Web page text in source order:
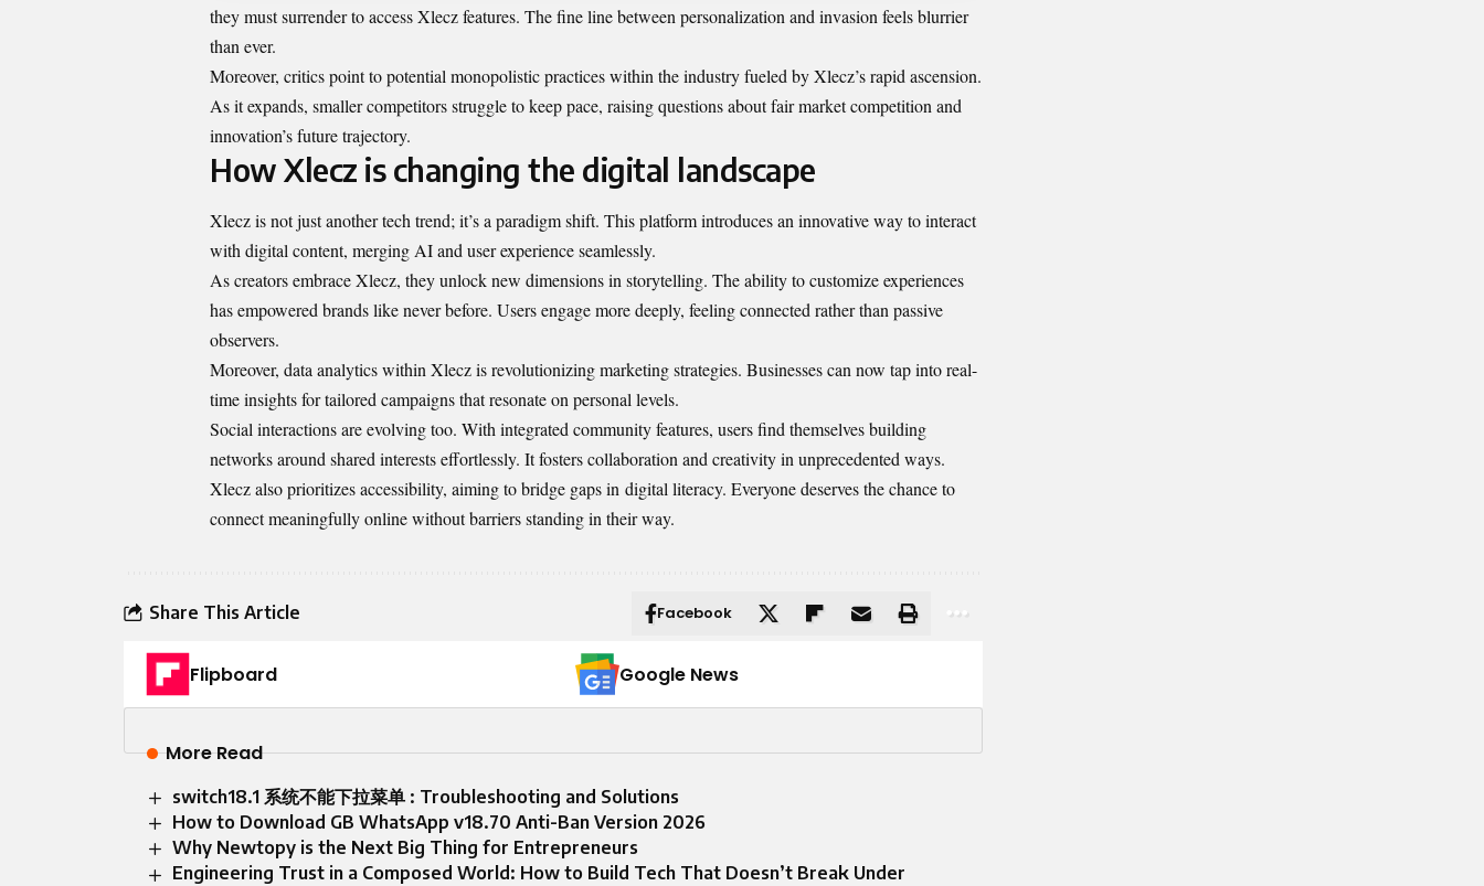
they must surrender to access Xlecz features. The fine line between personalization and invasion feels blurrier
than ever.
Moreover, critics point to potential monopolistic practices within the industry fueled by Xlecz’s rapid ascension.
As it expands, smaller competitors struggle to keep pace, raising questions about fair market competition and
innovation’s future trajectory.
How Xlecz is changing the digital landscape
Xlecz is not just another tech trend; it’s a paradigm shift. This platform introduces an innovative way to interact
with digital content, merging AI and user experience seamlessly.
As creators embrace Xlecz, they unlock new dimensions in storytelling. The ability to customize experiences
has empowered brands like never before. Users engage more deeply, feeling connected rather than passive
observers.
Moreover, data analytics within Xlecz is revolutionizing marketing strategies. Businesses can now tap into real-
time insights for tailored campaigns that resonate on personal levels.
Social interactions are evolving too. With integrated community features, users find themselves building
networks around shared interests effortlessly. It fosters collaboration and creativity in unprecedented ways.
Xlecz also prioritizes accessibility, aiming to bridge gaps in digital literacy. Everyone deserves the chance to
connect meaningfully online without barriers standing in their way.
Share This Article Facebook
Flipboard Google News
More Read
switch18.1 系统不能下拉菜单 : Troubleshooting and Solutions
How to Download GB WhatsApp v18.70 Anti-Ban Version 2026
Why Newtopy is the Next Big Thing for Entrepreneurs
Engineering Trust in a Composed World: How to Build Tech That Doesn’t Break Under